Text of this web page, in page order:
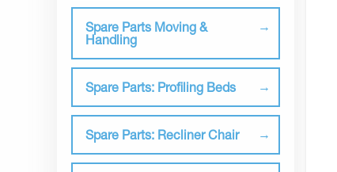
Spare Parts Moving &
Handling
Spare Parts: Profiling Beds
Spare Parts: Recliner Chair